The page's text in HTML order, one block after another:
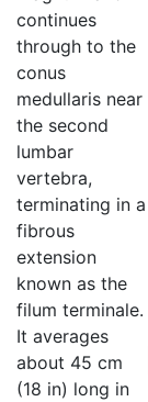
continues
through to the
conus
medullaris near
the second
lumbar
vertebra,
terminating in a
fibrous
extension
known as the
filum terminale.
It averages
about 45 cm
(18 in) long in